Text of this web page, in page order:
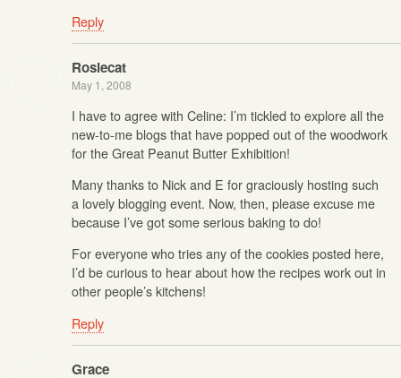
Reply
Rosiecat
May 1, 2008
I have to agree with Celine: I’m tickled to explore all the
new-to-me blogs that have popped out of the woodwork
for the Great Peanut Butter Exhibition!
Many thanks to Nick and E for graciously hosting such
a lovely blogging event. Now, then, please excuse me
because I’ve got some serious baking to do!
For everyone who tries any of the cookies posted here,
I’d be curious to hear about how the recipes work out in
other people’s kitchens!
Reply
Grace